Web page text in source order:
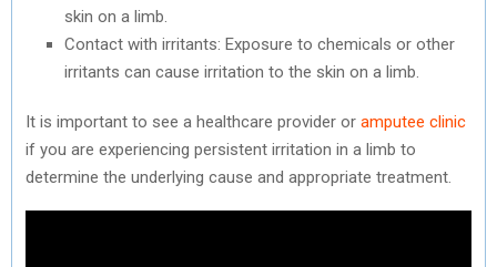
skin on a limb.
Contact with irritants: Exposure to chemicals or other
irritants can cause irritation to the skin on a limb.
It is important to see a healthcare provider or amputee clinic
if you are experiencing persistent irritation in a limb to
determine the underlying cause and appropriate treatment.